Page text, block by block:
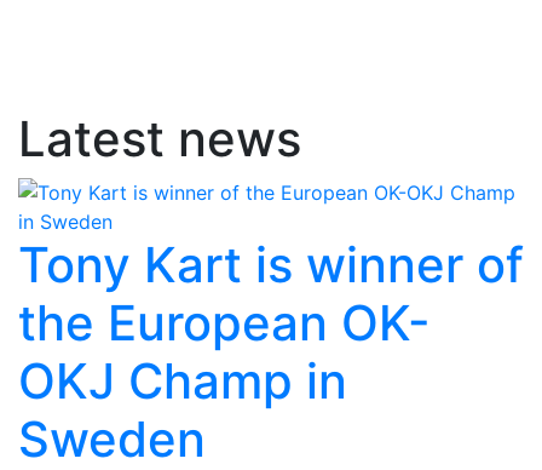
Latest news
Tony Kart is winner of
the European OK-
OKJ Champ in
Sweden